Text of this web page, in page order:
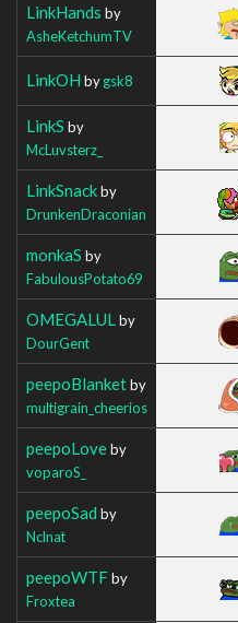
LinkHands by
AsheKetchumTV
LinkOH bygsk8
LinkS by
McLuvsterz_
LinkSnackby
DrunkenDraconian
monkaS by
FabulousPotato69
OMEGALUL by
DourGent
peepoBlanketby
multigrain_cheerios
peepoLoveby
voparoS_
peepoSad by
Nclnat
peepoWTFby
Froxtea